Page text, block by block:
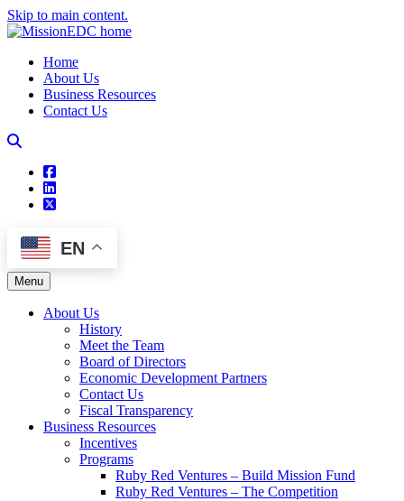
Skip to main content.
Home
About Us
Business Resources
Contact Us
square-facebook
linkedin
square-x-twitter
EN
Menu
About Us
History
Meet the Team
Board of Directors
Economic Development Partners
Contact Us
Fiscal Transparency
Business Resources
Incentives
Programs
Ruby Red Ventures – Build Mission Fund
Ruby Red Ventures – The Competition